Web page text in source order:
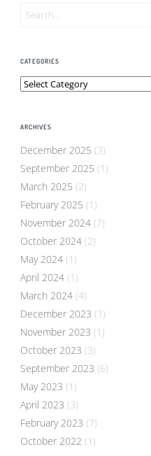
CATEGORIES
Categories
ARCHIVES
December 2025 (3)
September 2025 (1)
March 2025 (2)
February 2025 (1)
November 2024 (7)
October 2024 (2)
May 2024 (1)
April 2024 (1)
March 2024 (4)
December 2023 (1)
November 2023 (1)
October 2023 (3)
September 2023 (6)
May 2023 (1)
April 2023 (3)
February 2023 (7)
October 2022 (1)